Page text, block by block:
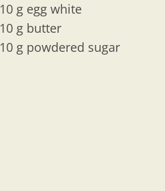
10 g egg white
10 g butter
10 g powdered sugar